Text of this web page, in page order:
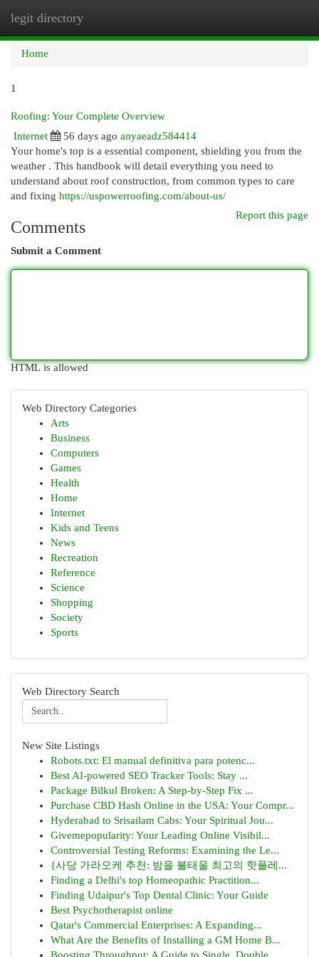
legit directory
Home
1
Roofing: Your Complete Overview
Internet
56 days ago anyaeadz584414
Your home's top is a essential component, shielding you from the
weather . This handbook will detail everything you need to
understand about roof construction, from common types to care
and fixing https://uspowerroofing.com/about-us/
Report this page
Comments
Submit a Comment
HTML is allowed
Web Directory Categories
Arts
Business
Computers
Games
Health
Home
Internet
Kids and Teens
News
Recreation
Reference
Science
Shopping
Society
Sports
Web Directory Search
New Site Listings
Robots.txt: El manual definitiva para potenc...
Best AI-powered SEO Tracker Tools: Stay ...
Package Bilkul Broken: A Step-by-Step Fix ...
Purchase CBD Hash Online in the USA: Your Compr...
Hyderabad to Srisailam Cabs: Your Spiritual Jou...
Givemepopularity: Your Leading Online Visibil...
Controversial Testing Reforms: Examining the Le...
{사당 가라오케 추천: 밤을 불태울 최고의 핫플레...
Finding a Delhi's top Homeopathic Practition...
Finding Udaipur's Top Dental Clinic: Your Guide
Best Psychotherapist online
Qatar's Commercial Enterprises: A Expanding...
What Are the Benefits of Installing a GM Home B...